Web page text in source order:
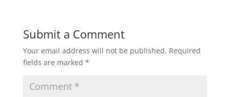
Submit a Comment
Your email address will not be published. Required
fields are marked *